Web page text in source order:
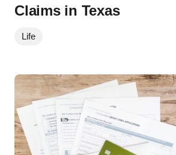
Claims in Texas
Life